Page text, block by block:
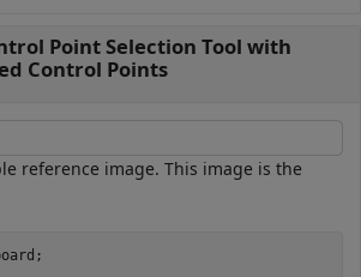
Point Selection Tool with
Control Points
reference image. This image is the